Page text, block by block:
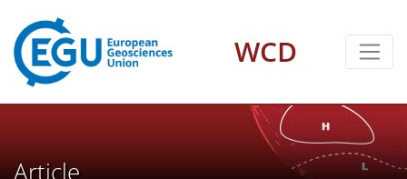
WCD
Article
172
106